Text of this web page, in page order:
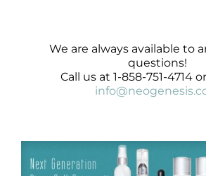
We are always available to
questions!
Call us at 1-858-751-4714